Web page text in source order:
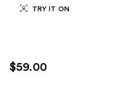
TRY IT ON
$59.00